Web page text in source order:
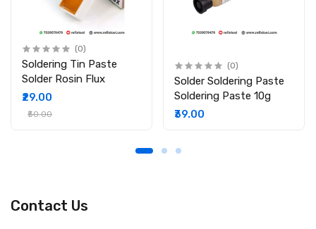
(0)
Soldering Tin Paste
Solder Rosin Flux
₹29.00
₹50.00
(0)
Solder Soldering Paste
Soldering Paste 10g
₹39.00
Contact Us